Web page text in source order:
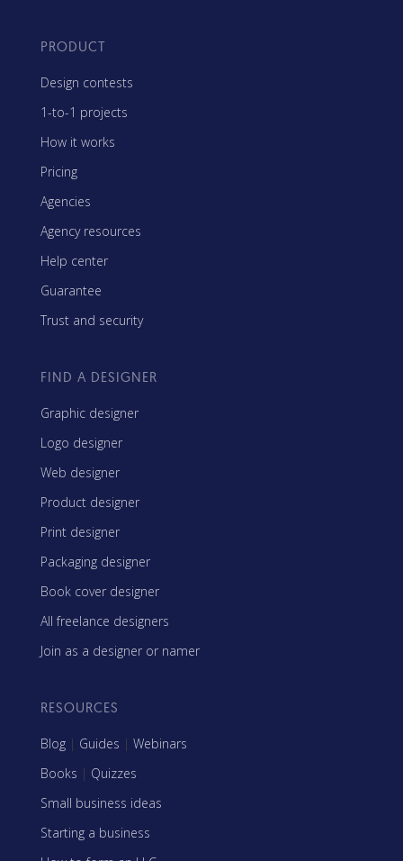
PRODUCT
Design contests
1-to-1 projects
How it works
Pricing
Agencies
Agency resources
Help center
Guarantee
Trust and security
FIND A DESIGNER
Graphic designer
Logo designer
Web designer
Product designer
Print designer
Packaging designer
Book cover designer
All freelance designers
Join as a designer or namer
RESOURCES
Blog | Guides | Webinars
Books | Quizzes
Small business ideas
Starting a business